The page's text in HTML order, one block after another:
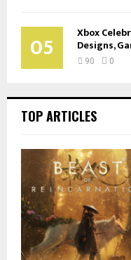
05 Xbox
Designs,
90 0
TOP ARTICLES